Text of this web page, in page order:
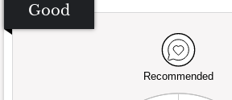
Good
Recommended